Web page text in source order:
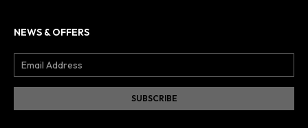
NEWS & OFFERS